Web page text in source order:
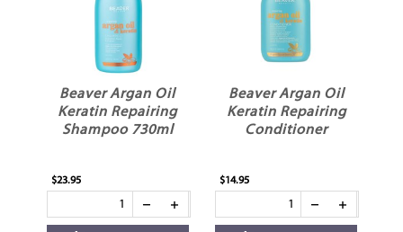
Beaver Argan Oil
Keratin Repairing
Conditioner
$14.95
Beaver Argan Oil
Keratin Repairing
Shampoo
$14.95